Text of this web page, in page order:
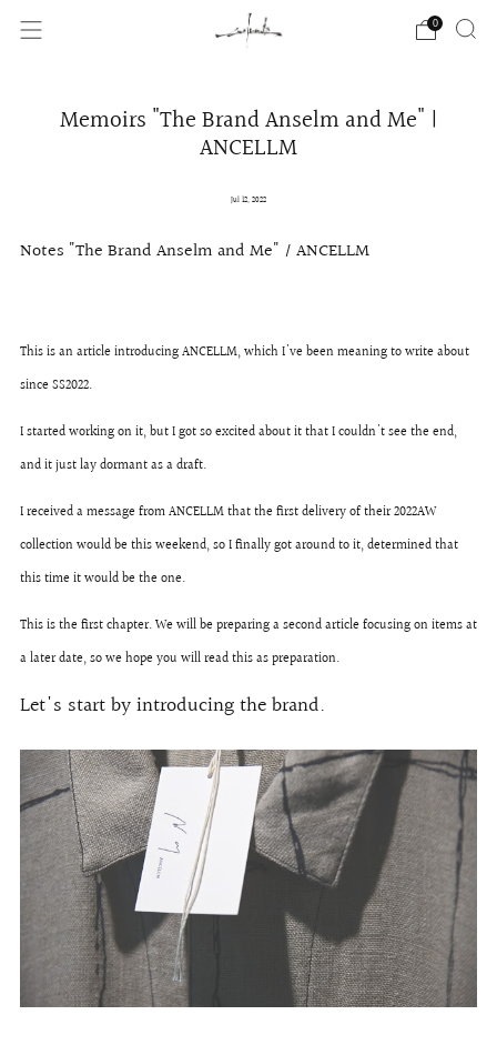
0
Memoirs "The Brand Anselm and Me" |
ANCELLM
Jul 12, 2022
Notes "The Brand Anselm and Me" / ANCELLM
This is an article introducing ANCELLM, which I've been meaning to write about
since SS2022.
I started working on it, but I got so excited about it that I couldn't see the end,
and it just lay dormant as a draft.
I received a message from ANCELLM that the first delivery of their 2022AW
collection would be this weekend, so I finally got around to it, determined that
this time it would be the one.
This is the first chapter. We will be preparing a second article focusing on items at
a later date, so we hope you will read this as preparation.
Let's start by introducing the brand.